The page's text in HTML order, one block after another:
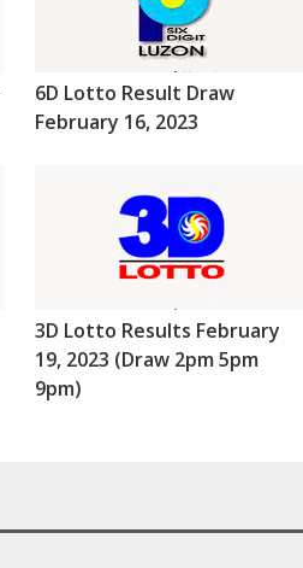
6D Lotto Result Draw
February 16, 2023
3D Lotto Results February
19, 2023 (Draw 2pm 5pm
9pm)